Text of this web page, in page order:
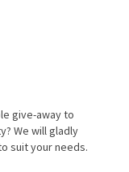
give-away to
We will gladly
suit your needs.